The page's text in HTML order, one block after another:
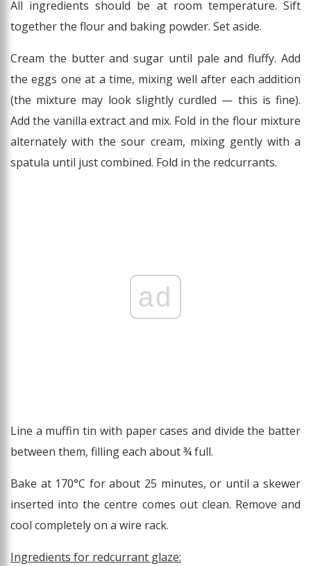
All ingredients should be at room temperature. Sift
together the flour and baking powder. Set aside.
Cream the butter and sugar until pale and fluffy. Add
the eggs one at a time, mixing well after each addition
(the mixture may look slightly curdled — this is fine).
Add the vanilla extract and mix. Fold in the flour mixture
alternately with the sour cream, mixing gently with a
spatula until just combined. Fold in the redcurrants.
ad
Line a muffin tin with paper cases and divide the batter
between them, filling each about ¾ full.
Bake at 170°C for about 25 minutes, or until a skewer
inserted into the centre comes out clean. Remove and
cool completely on a wire rack.
Ingredients for redcurrant glaze: